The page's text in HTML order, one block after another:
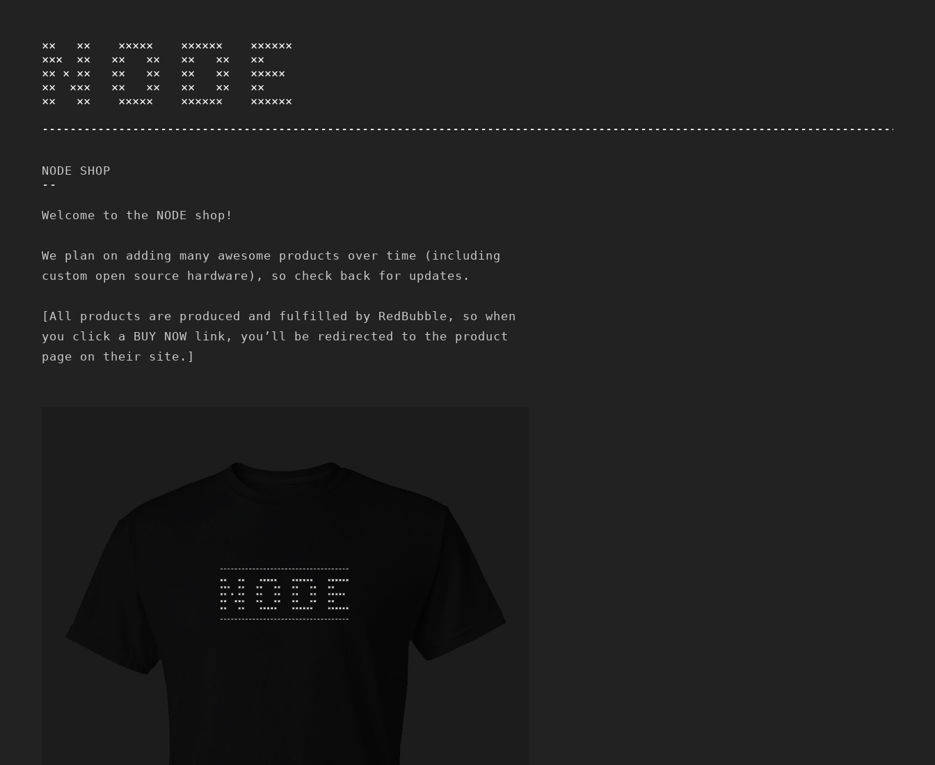
××   ××    ×××××    ××××××    ××××××
×××  ××   ××   ××   ××   ××   ××
×× × ××   ××   ××   ××   ××   ×××××
××  ×××   ××   ××   ××   ××   ××
××   ××    ×××××    ××××××    ××××××
NODE SHOP
--
Welcome to the NODE shop!
We plan on adding many awesome products over time (including
custom open source hardware), so check back for updates.
[All products are produced and fulfilled by RedBubble, so when
you click a BUY NOW link, you’ll be redirected to the product
page on their site.]